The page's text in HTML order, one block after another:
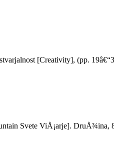
[Creativity], (pp.
Svete ViÅ¡arje]. DruÅ¾ina,